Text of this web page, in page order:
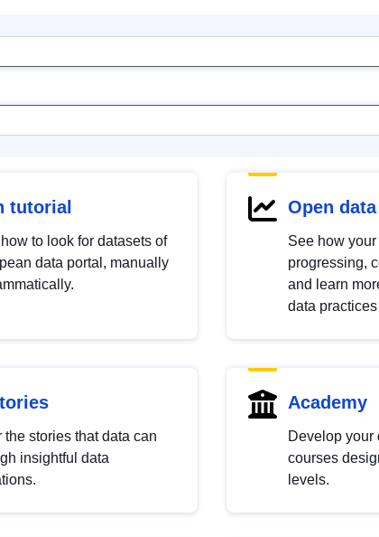
tutorial
to look for datasets of
data portal, manually
Open
See how
progressing,
and learn
data
the stories that data can
insightful data
Academy
Develop your
courses
levels.